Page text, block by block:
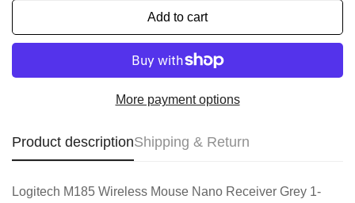
Add to cart
More payment options
Product descriptionShipping & Return
Logitech M185 Wireless Mouse Nano Receiver Grey 1-